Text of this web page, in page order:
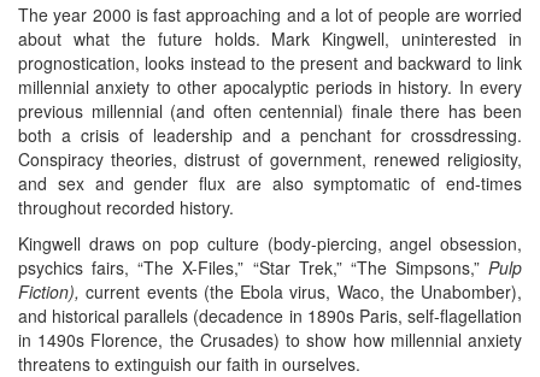
The year 2000 is fast approaching and a lot of people are worried
about what the future holds. Mark Kingwell, uninterested in
prognostication, looks instead to the present and backward to link
millennial anxiety to other apocalyptic periods in history. In every
previous millennial (and often centennial) finale there has been
both a crisis of leadership and a penchant for crossdressing.
Conspiracy theories, distrust of government, renewed religiosity,
and sex and gender flux are also symptomatic of end-times
throughout recorded history.
Kingwell draws on pop culture (body-piercing, angel obsession,
psychics fairs, “The X-Files,” “Star Trek,” “The Simpsons,” Pulp
Fiction), current events (the Ebola virus, Waco, the Unabomber),
and historical parallels (decadence in 1890s Paris, self-flagellation
in 1490s Florence, the Crusades) to show how millennial anxiety
threatens to extinguish our faith in ourselves.